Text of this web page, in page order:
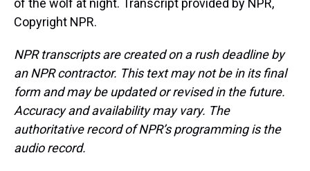
of the wolf at night. Transcript provided by NPR,
Copyright NPR.
NPR transcripts are created on a rush deadline by
an NPR contractor. This text may not be in its final
form and may be updated or revised in the future.
Accuracy and availability may vary. The
authoritative record of NPR’s programming is the
audio record.